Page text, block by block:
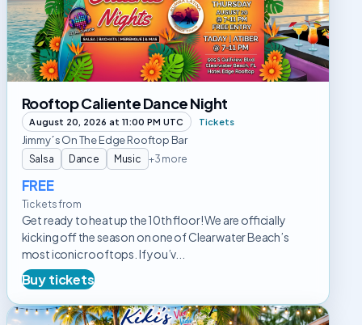
Night
Rooftop Caliente Dance Night
August 20, 2026 at 11:00 PM UTC Tickets
Jimmy´s On The Edge Rooftop Bar
Salsa Dance Music +3 more
FREE
Tickets from
Get ready to heat up the 10th floor! We are officially
kicking off the season on one of Clearwater Beach’s
most iconic rooftops. If you’v...
Buy tickets
Mojito